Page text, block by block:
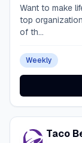
Want to make
top
of th...
Weekly
Taco